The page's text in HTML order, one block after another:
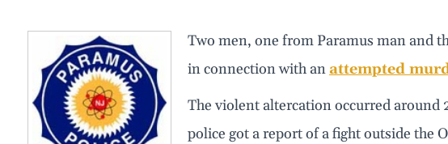
Two men, one from Paramus man and
in connection with an attempted
The violent altercation occurred
police got a report of a fight outside the